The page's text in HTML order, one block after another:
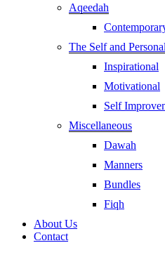
Aqeedah
The Self and
Inspirational
Motivational
Self
Miscellaneous
Dawah
Manners
Bundles
Fiqh
About Us
Contact